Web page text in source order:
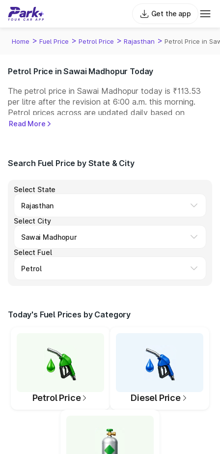
Get the app
Home > Fuel Price > Petrol Price > Rajasthan > Petrol Price in
Petrol Price in Sawai Madhopur Today
The petrol price in Sawai Madhopur today is ₹113.53
per litre after the revision at 6:00 a.m. this morning.
Petrol prices across are updated daily based on
changes in international crude oil prices and other
Reliance operate some of the largest fuel station
Read More
Search Fuel Price by State & City
Select State
Select City
Select Fuel
Today's Fuel Prices by Category
Petrol Price Diesel Price